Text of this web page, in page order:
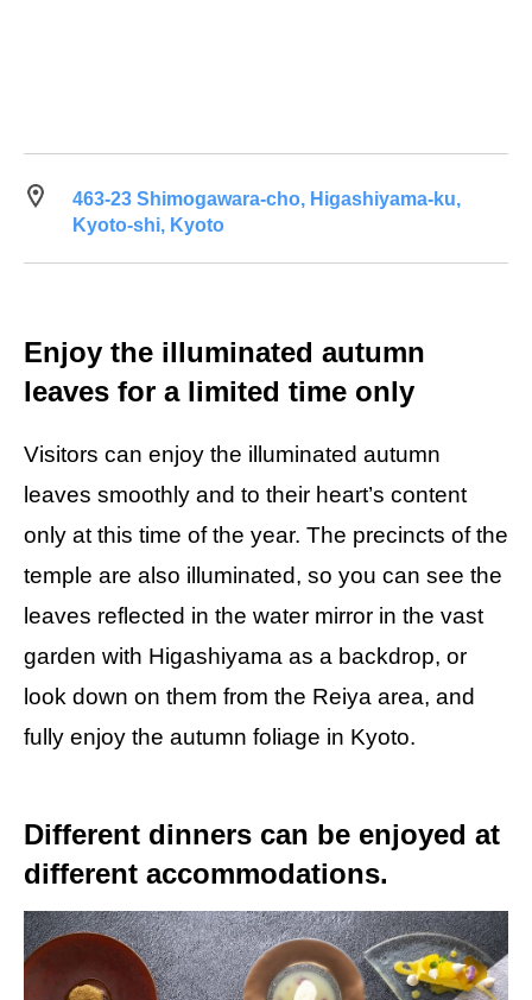
463-23 Shimogawara-cho, Higashiyama-ku,
Kyoto-shi, Kyoto
Enjoy the illuminated autumn
leaves for a limited time only
Visitors can enjoy the illuminated autumn
leaves smoothly and to their heart’s content
only at this time of the year. The precincts of the
temple are also illuminated, so you can see the
leaves reflected in the water mirror in the vast
garden with Higashiyama as a backdrop, or
look down on them from the Reiya area, and
fully enjoy the autumn foliage in Kyoto.
Different dinners can be enjoyed at
different accommodations.